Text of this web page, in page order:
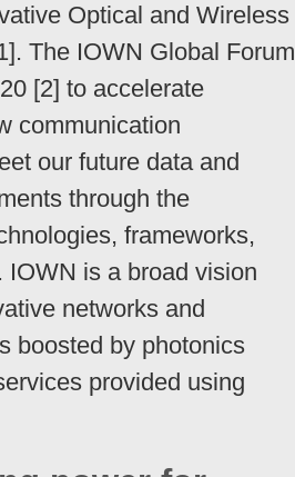
Optical and Wireless
The IOWN Global Forum
[2] to accelerate
communication
our future data and
through the
frameworks,
IOWN is a broad vision
networks and
boosted by photonics
provided using